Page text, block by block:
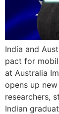
India and
pact for
at Australia
opens up
researchers,
Indian